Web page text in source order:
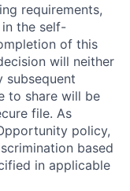
requirements,
the self-
of this
will neither
subsequent
to share will be
file. As
policy,
based
in applicable